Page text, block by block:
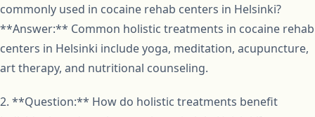
commonly used in cocaine rehab centers in Helsinki?
**Answer:** Common holistic treatments in cocaine rehab
centers in Helsinki include yoga, meditation, acupuncture,
art therapy, and nutritional counseling.
2. **Question:** How do holistic treatments benefit